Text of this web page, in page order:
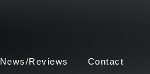
News/Reviews Contact